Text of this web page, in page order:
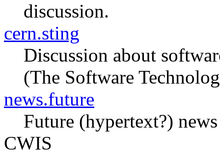
discussion.
cern.sting
Discussion about
(The Software
news.future
Future (hypertext?)
CWIS